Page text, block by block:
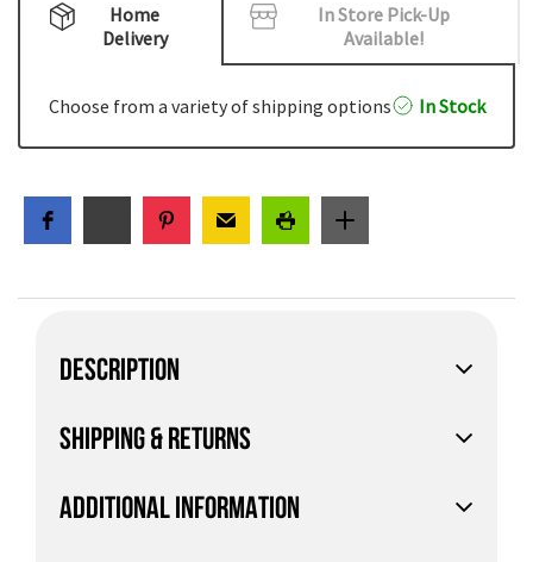
Home
Delivery
In Store Pick-Up
Available!
Choose from a variety of shipping options In Stock
DESCRIPTION
SHIPPING & RETURNS
ADDITIONAL INFORMATION